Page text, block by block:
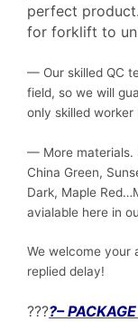
perfect
for forklift to
— Our skilled QC
field, so we will
only skilled
— More materials.
China Green,
Dark, Maple
avialable here in
We welcome your
replied delay!
????–